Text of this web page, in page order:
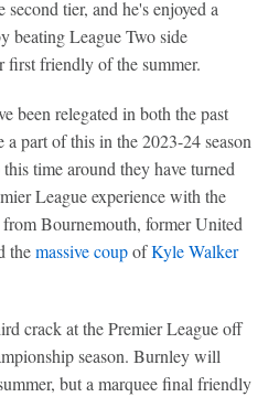
tier, and he's enjoyed a
beating League Two side
friendly of the summer.
been relegated in both the past
part of this in the 2023-24 season
time around they have turned
League experience with the
from Bournemouth, former United
themassive coupofKyle Walker
crack at the Premier League off
season. Burnley will
but a marquee final friendly